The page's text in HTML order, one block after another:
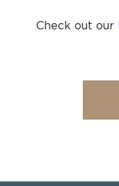
Check out our